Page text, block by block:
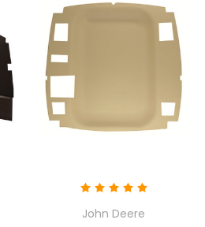
John Deere